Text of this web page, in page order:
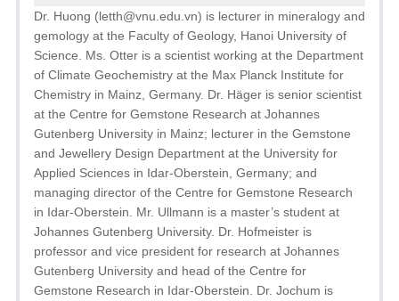
Dr. Huong (letth@vnu.edu.vn) is lecturer in mineralogy and
gemology at the Faculty of Geology, Hanoi University of
Science. Ms. Otter is a scientist working at the Department
of Climate Geochemistry at the Max Planck Institute for
Chemistry in Mainz, Germany. Dr. Häger is senior scientist
at the Centre for Gemstone Research at Johannes
Gutenberg University in Mainz; lecturer in the Gemstone
and Jewellery Design Department at the University for
Applied Sciences in Idar-Oberstein, Germany; and
managing director of the Centre for Gemstone Research
in Idar-Oberstein. Mr. Ullmann is a master’s student at
Johannes Gutenberg University. Dr. Hofmeister is
professor and vice president for research at Johannes
Gutenberg University and head of the Centre for
Gemstone Research in Idar-Oberstein. Dr. Jochum is